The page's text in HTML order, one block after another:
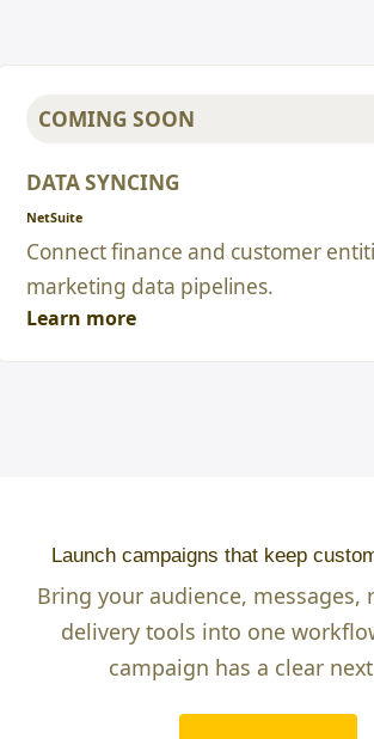
COMING SOON
DATA SYNCING
NetSuite
Connect finance and customer
marketing data pipelines.
Learn more
Launch campaigns that keep
Bring your audience, messages,
delivery tools into one
campaign has a clear